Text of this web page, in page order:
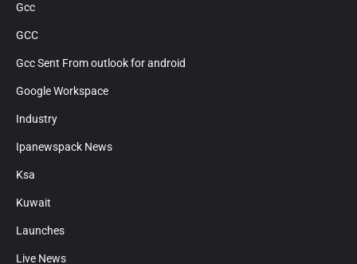
Gcc
GCC
Gcc Sent From outlook for android
Google Workspace
Industry
Ipanewspack News
Ksa
Kuwait
Launches
Live News